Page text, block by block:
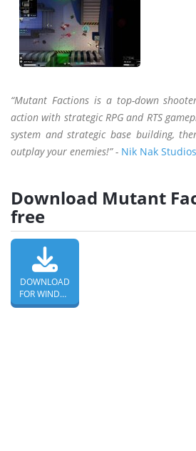
“Mutant Factions is a top-down
action with strategic RPG and RTS
system and strategic base building,
outplay your enemies!” - Nik Nak Studios
Download Mutant
free
DOWNLOAD
FOR WINDOWS